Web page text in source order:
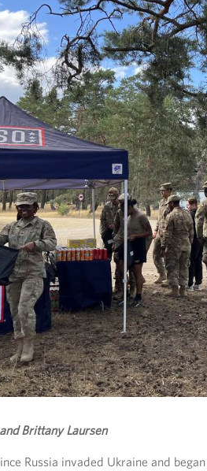
Brittany Laursen
Russia invaded Ukraine and